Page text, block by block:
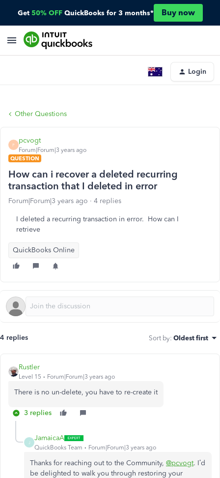
Get 50% OFF QuickBooks for 3 months* Buy now
Login
Other Questions
P
pcvogt
Forum|Forum|3 years ago
QUESTION
How can i recover a deleted recurring
transaction that I deleted in error
Forum|Forum|3 years ago 4 replies
I deleted a recurring transaction in error. How can I
retrieve
QuickBooks Online
4 replies Sort by: Oldest first
Rustler
Level 15 Forum|Forum|3 years ago
There is no un-delete, you have to re-create it
3 replies
J
JamaicaA
QuickBooks Team Forum|Forum|3 years ago
Thanks for reaching out to the Community, @pcvogt. I’d
be delighted to walk you through restoring your